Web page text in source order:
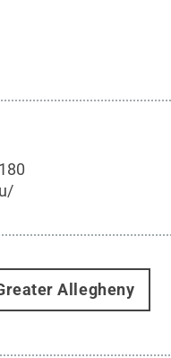
Allegheny